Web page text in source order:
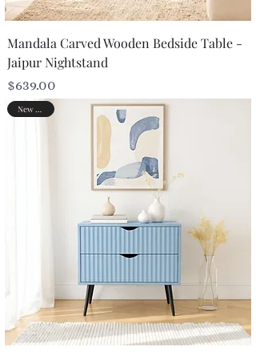
Mandala Carved Wooden Bedside Table -
Jaipur Nightstand
Price
$639.00
New Arrival